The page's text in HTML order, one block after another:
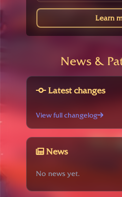
Learn
News &
Latest changes
View full changelog
News
No news yet.